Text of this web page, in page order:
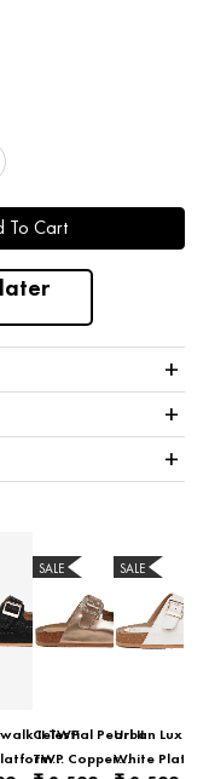
To Cart
+
+
+
II TWP
SALE
Celestial Pearl II
TWP Copper
SALE
Urban Luxe II
White